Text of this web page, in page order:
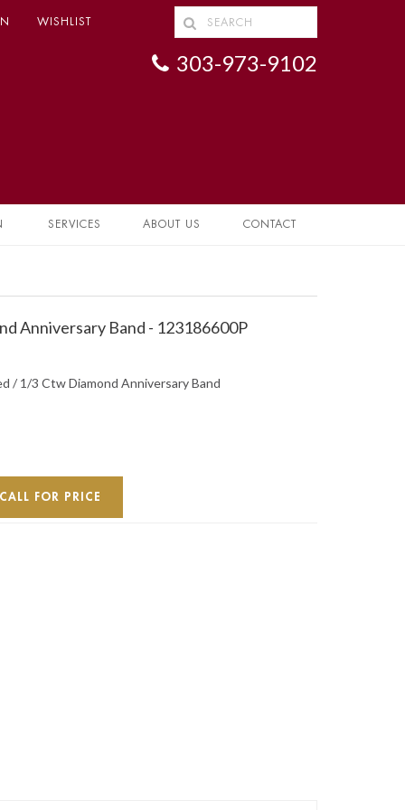
WISHLIST
303-973-9102
SERVICES ABOUT US CONTACT
Anniversary Band - 123186600P
/ 1/3 Ctw Diamond Anniversary Band
FOR PRICE